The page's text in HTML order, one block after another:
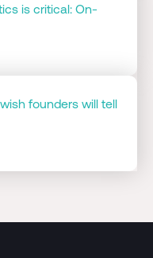
is critical: On-
founders will tell